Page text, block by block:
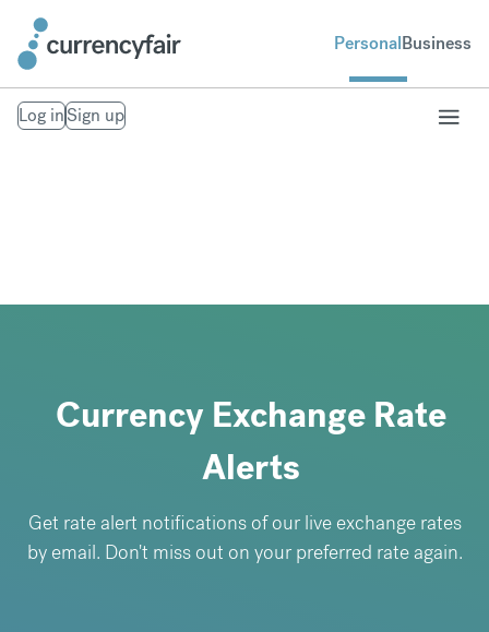
PersonalBusiness
Log inSign up
Currency Exchange Rate
Alerts
Get rate alert notifications of our live exchange rates
by email. Don't miss out on your preferred rate again.